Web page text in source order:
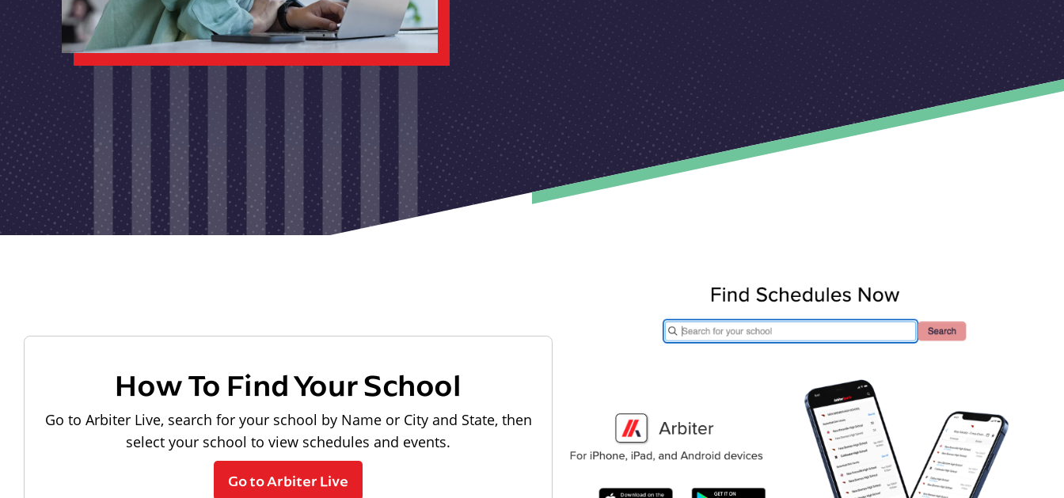
How To Find Your School
Go to Arbiter Live, search for your school by Name or City and State, then
select your school to view schedules and events.
Go to Arbiter Live